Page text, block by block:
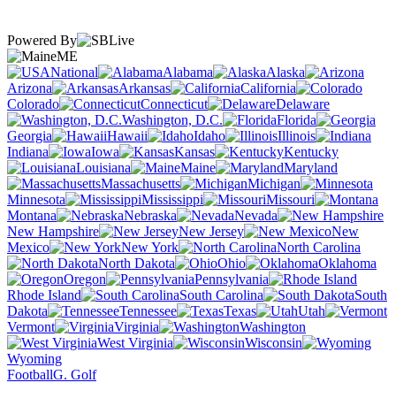
Powered By
ME
National
Alabama
Alaska
Arizona
Arkansas
California
Colorado
Connecticut
Delaware
Washington, D.C.
Florida
Georgia
Hawaii Idaho
Illinois
Indiana
Iowa Kansas
Kentucky
Louisiana
Maine
Maryland
Massachusetts
Michigan
Minnesota
Mississippi
Missouri
Montana
Nebraska
Nevada
New Hampshire
New Jersey
New
Mexico
New York
North Carolina
North Dakota
Ohio
Oklahoma
Oregon
Pennsylvania
Rhode Island
South Carolina
South
Dakota
Tennessee Texas
Utah
Vermont
Virginia
Washington
West Virginia
Wisconsin
Wyoming
FootballG. Golf